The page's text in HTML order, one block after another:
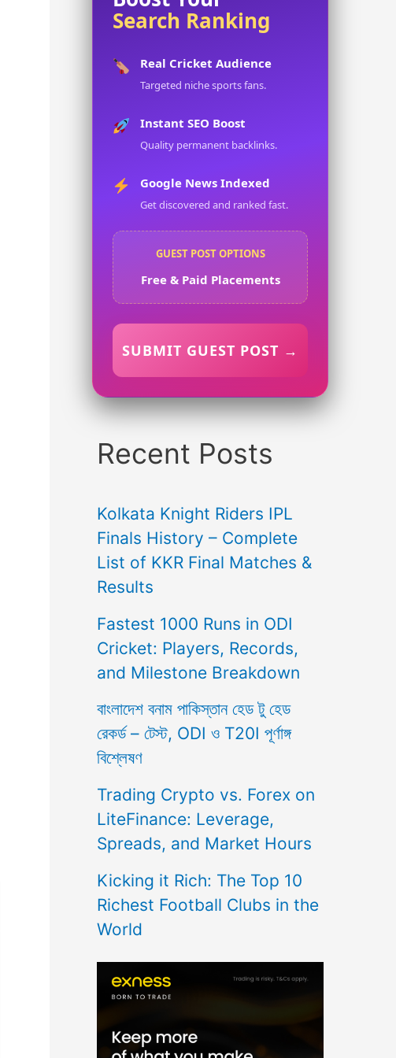
Search Ranking
Real Cricket Audience
Targeted niche sports fans.
Instant SEO Boost
Quality permanent backlinks.
Google News Indexed
Get discovered and ranked fast.
GUEST POST OPTIONS
Free & Paid Placements
SUBMIT GUEST POST →
Recent Posts
Kolkata Knight Riders IPL
Finals History – Complete
List of KKR Final Matches &
Results
Fastest 1000 Runs in ODI
Cricket: Players, Records,
and Milestone Breakdown
বাংলাদেশ বনাম পাকিস্তান হেড টু হেড
রেকর্ড – টেস্ট, ODI ও T20I পূর্ণাঙ্গ
বিশ্লেষণ
Trading Crypto vs. Forex on
LiteFinance: Leverage,
Spreads, and Market Hours
Kicking it Rich: The Top 10
Richest Football Clubs in the
World